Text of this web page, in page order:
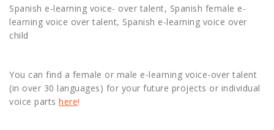
Spanish e-learning voice- over talent, Spanish female e-
learning voice over talent, Spanish e-learning voice over
child
You can find a female or male e-learning voice-over talent
(in over 30 languages) for your future projects or individual
voice parts here!